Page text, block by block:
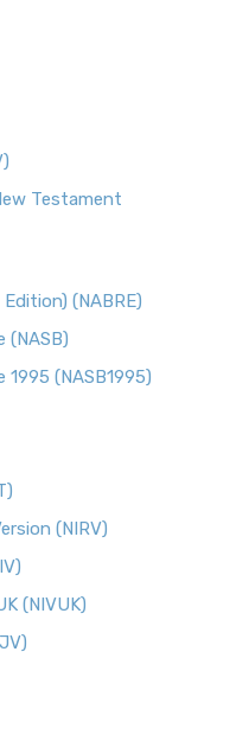
Testament
(NABRE)
(NASB)
1995 (NASB1995)
(NIRV)
(NIVUK)